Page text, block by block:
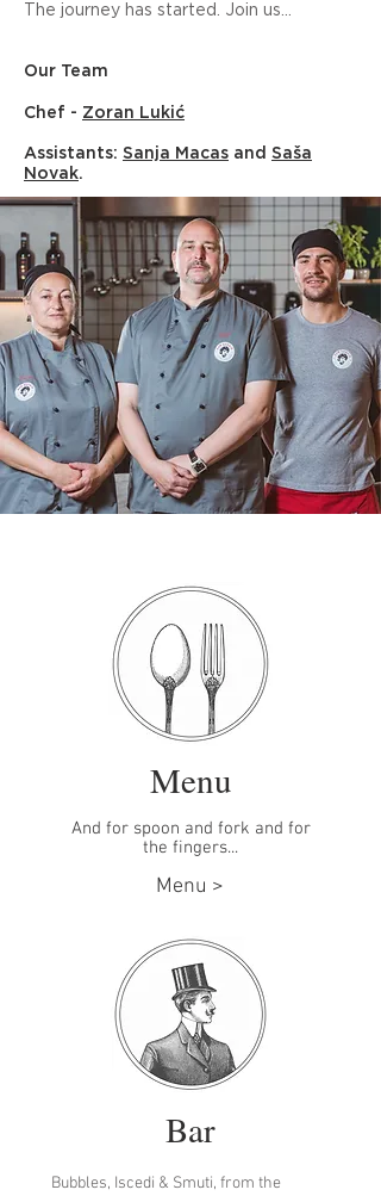
The journey has started. Join us...
Our Team
Chef - Zoran Lukić
Assistants: Sanja Macas and Saša
Novak.
Menu
And for spoon and fork and for
the fingers...
Menu >
Bar
Bubbles, Iscedi & Smuti, from the